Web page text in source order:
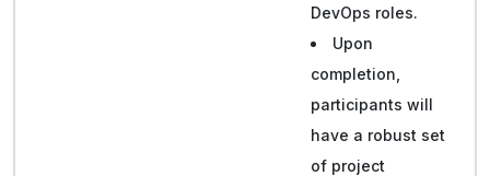
DevOps roles.
Upon
completion,
participants will
have a robust set
of project